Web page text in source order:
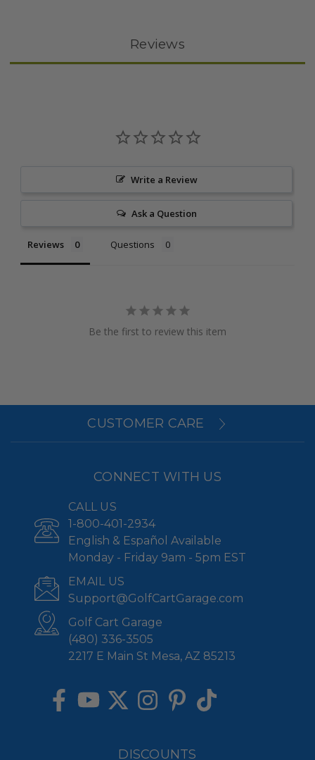
Reviews
Write a Review
Ask a Question
Reviews Questions
Be the first to review this item
CUSTOMER CARE
CONNECT WITH US
CALL US
1-800-401-2934
English & Español Available
Monday - Friday 9am - 5pm EST
EMAIL US
Support@GolfCartGarage.com
Golf Cart Garage
(480) 336-3505
2217 E Main St Mesa, AZ 85213
DISCOUNTS